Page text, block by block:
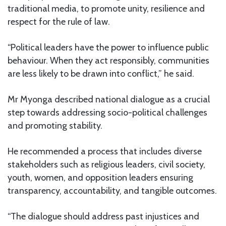
traditional media, to promote unity, resilience and
respect for the rule of law.
“Political leaders have the power to influence public
behaviour. When they act responsibly, communities
are less likely to be drawn into conflict,” he said.
Mr Myonga described national dialogue as a crucial
step towards addressing socio-political challenges
and promoting stability.
He recommended a process that includes diverse
stakeholders such as religious leaders, civil society,
youth, women, and opposition leaders ensuring
transparency, accountability, and tangible outcomes.
“The dialogue should address past injustices and